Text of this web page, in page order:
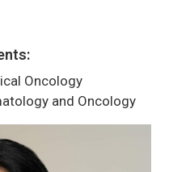
Oncology
and Oncology